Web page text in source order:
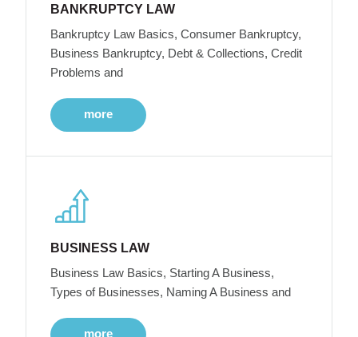
BANKRUPTCY LAW
Bankruptcy Law Basics, Consumer Bankruptcy,
Business Bankruptcy, Debt & Collections, Credit
Problems and
more
BUSINESS LAW
Business Law Basics, Starting A Business,
Types of Businesses, Naming A Business and
more